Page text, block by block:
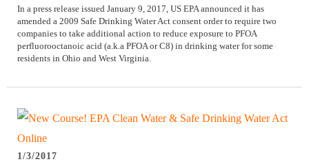
In a press release issued January 9, 2017, US EPA announced it has
amended a 2009 Safe Drinking Water Act consent order to require two
companies to take additional action to reduce exposure to PFOA
perfluorooctanoic acid (a.k.a PFOA or C8) in drinking water for some
residents in Ohio and West Virginia.
1/3/2017